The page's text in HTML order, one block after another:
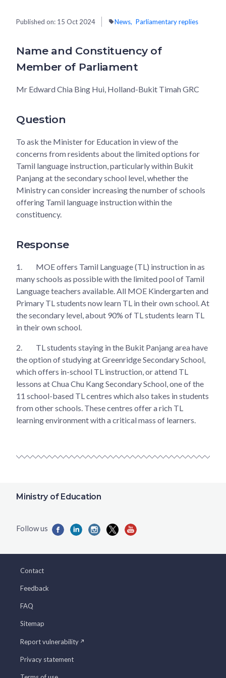
Published on: 15 Oct 2024 News Parliamentary replies
Name and Constituency of
Member of Parliament
Mr Edward Chia Bing Hui, Holland-Bukit Timah GRC
Question
To ask the Minister for Education in view of the
concerns from residents about the limited options for
Tamil language instruction, particularly within Bukit
Panjang at the secondary school level, whether the
Ministry can consider increasing the number of schools
offering Tamil language instruction within the
constituency.
Response
1.
MOE offers Tamil Language (TL) instruction in as
many schools as possible with the limited pool of Tamil
Language teachers available. All MOE Kindergarten and
Primary TL students now learn TL in their own school. At
the secondary level, about 90% of TL students learn TL
in their own school.
2.
TL students staying in the Bukit Panjang area have
the option of studying at Greenridge Secondary School,
which offers in-school TL instruction, or attend TL
lessons at Chua Chu Kang Secondary School, one of the
11 school-based TL centres which also takes in students
from other schools. These centres offer a rich TL
learning environment with a critical mass of learners.
Ministry of Education
Contact
Feedback
FAQ
Sitemap
Report vulnerability
Privacy statement